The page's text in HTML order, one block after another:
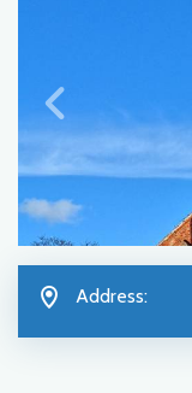
Address: